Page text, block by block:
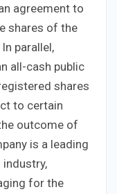
agreement to
shares of the
parallel,
all-cash public
shares
to certain
outcome of
is a leading
industry,
for the